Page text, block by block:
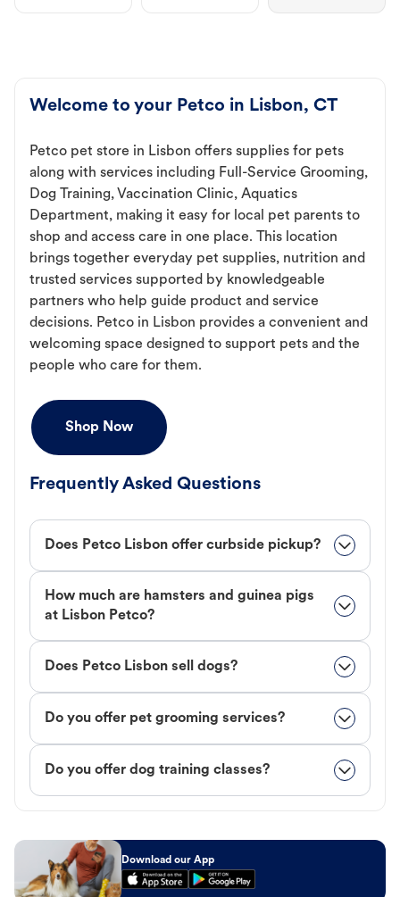
Welcome to your Petco in Lisbon, CT
Petco pet store in Lisbon offers supplies for pets
along with services including Full-Service Grooming,
Dog Training, Vaccination Clinic, Aquatics
Department, making it easy for local pet parents to
shop and access care in one place. This location
brings together everyday pet supplies, nutrition and
trusted services supported by knowledgeable
partners who help guide product and service
decisions. Petco in Lisbon provides a convenient and
welcoming space designed to support pets and the
people who care for them.
Shop Now
Frequently Asked Questions
Does Petco Lisbon offer curbside pickup?
How much are hamsters and guinea pigs
at Lisbon Petco?
Does Petco Lisbon sell dogs?
Do you offer pet grooming services?
Do you offer dog training classes?
Download our App